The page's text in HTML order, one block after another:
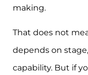
making.
That does not
depends on
capability. But if